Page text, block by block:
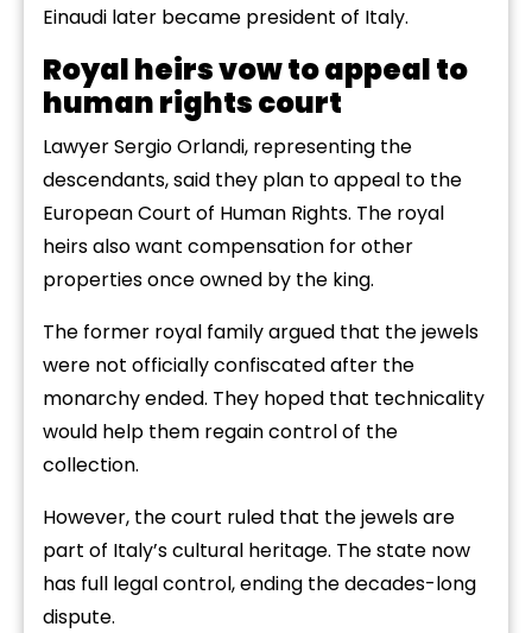
Einaudi later became president of Italy.
Royal heirs vow to appeal to
human rights court
Lawyer Sergio Orlandi, representing the
descendants, said they plan to appeal to the
European Court of Human Rights. The royal
heirs also want compensation for other
properties once owned by the king.
The former royal family argued that the jewels
were not officially confiscated after the
monarchy ended. They hoped that technicality
would help them regain control of the
collection.
However, the court ruled that the jewels are
part of Italy’s cultural heritage. The state now
has full legal control, ending the decades-long
dispute.